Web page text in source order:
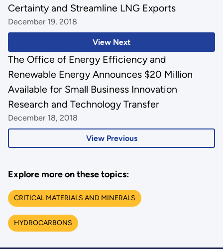
View Next
Certainty and Streamline LNG Exports
December 19, 2018
View Previous
The Office of Energy Efficiency and
Renewable Energy Announces $20 Million
Available for Small Business Innovation
Research and Technology Transfer
December 18, 2018
Explore more on these topics:
CRITICAL MATERIALS AND MINERALS
HYDROCARBONS